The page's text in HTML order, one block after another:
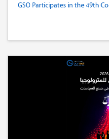
GSO Participates in the 49th